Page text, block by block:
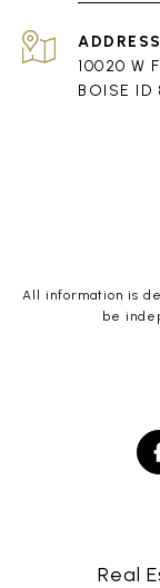
ADDRESS
10020 W
BOISE ID
All information is
be
Real